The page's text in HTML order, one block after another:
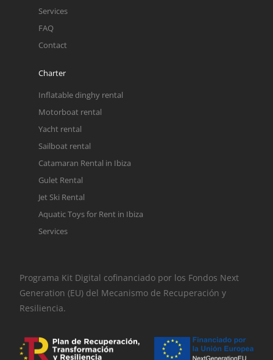
Services
FAQ
Contact
Charter
Inflatable dinghy rental
Motorboat rental
Yacht rental
Sailboat rental
Catamaran Rental in Ibiza
Gulet Rental
Jet Ski Rental
Aquatic Toys for Rent in Ibiza
Services
Programa Kit Digital cofinanciado por los Fondos Next
Generation (EU) del Mecanismo de Recuperación y
Resiliencia.